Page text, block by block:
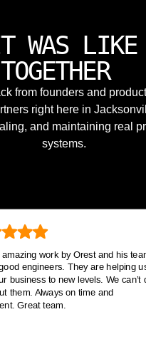
WAS LIKE
from founders and
right here in
and maintaining real
systems.
amazing work by Orest and his
engineers. They are helping
business to new levels. We can’t
them. Always on time and
Great team.